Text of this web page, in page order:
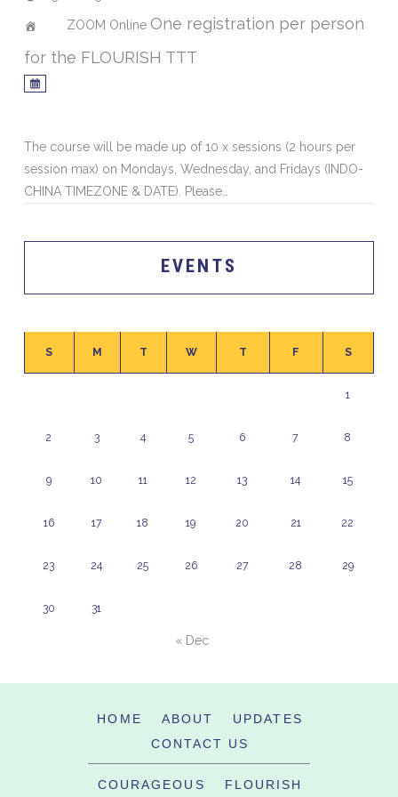
ZOOM Online One registration per person
for the FLOURISH TTT
The course will be made up of 10 x sessions (2 hours per
session max) on Mondays, Wednesday, and Fridays (INDO-
CHINA TIMEZONE & DATE). Please…
EVENTS
S M T W T F S
1
2 3 4 5 6 7 8
9 10 11 12 13 14 15
16 17 18 19 20 21 22
23 24 25 26 27 28 29
30 31
« Dec
HOME ABOUT
UPDATES
CONTACT US
COURAGEOUS FLOURISH